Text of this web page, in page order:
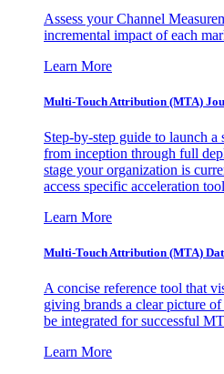
Assess your Channel
incremental impact of each
Learn More
Multi-Touch Attribution (MTA)
Step-by-step guide to launch
from inception through full
stage your organization is
access specific acceleration
Learn More
Multi-Touch Attribution (MTA)
A concise reference tool that
giving brands a clear picture
be integrated for successful
Learn More